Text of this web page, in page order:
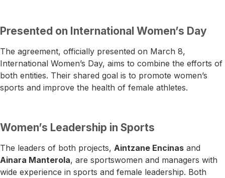
Presented on International Women’s Day
The agreement, officially presented on March 8,
International Women’s Day, aims to combine the efforts of
both entities. Their shared goal is to promote women’s
sports and improve the health of female athletes.
Women’s Leadership in Sports
The leaders of both projects, Aintzane Encinas and
Ainara Manterola, are sportswomen and managers with
wide experience in sports and female leadership. Both